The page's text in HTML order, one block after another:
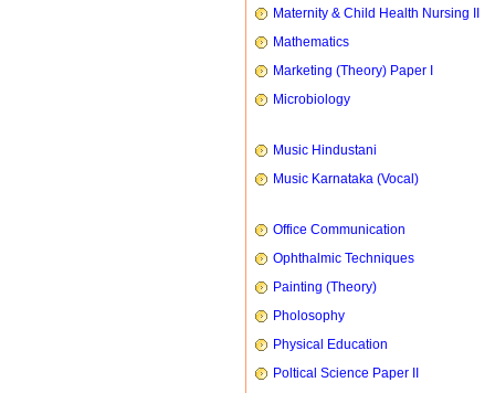
Maternity & Child Health Nursing II
Mathematics
Marketing (Theory) Paper I
Microbiology
Music Hindustani
Music Karnataka (Vocal)
Office Communication
Ophthalmic Techniques
Painting (Theory)
Pholosophy
Physical Education
Poltical Science Paper II